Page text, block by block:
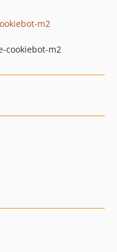
m2
cookiebot-m2